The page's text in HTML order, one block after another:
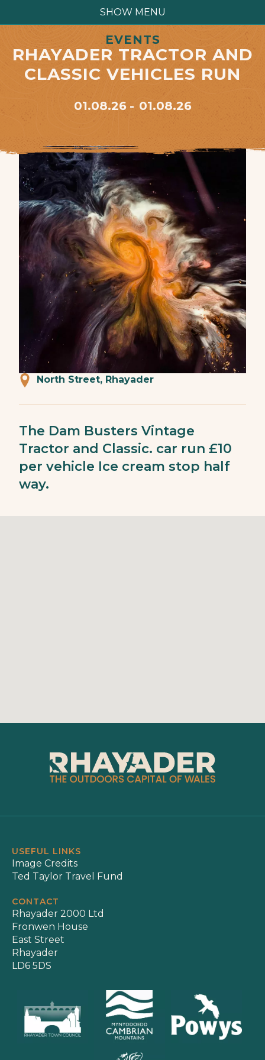
SHOW MENU
EVENTS
RHAYADER TRACTOR AND
CLASSIC VEHICLES RUN
01.08.26 01.08.26
North Street, Rhayader
The Dam Busters Vintage
Tractor and Classic. car run £10
per vehicle Ice cream stop half
way.
USEFUL LINKS
Image Credits
Ted Taylor Travel Fund
CONTACT
Rhayader 2000 Ltd
Fronwen House
East Street
Rhayader
LD6 5DS